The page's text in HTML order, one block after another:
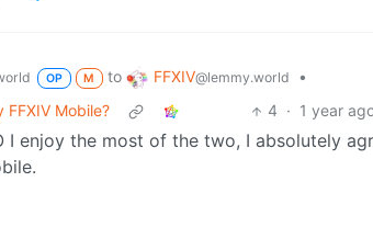
OP M to FFXIV@lemmy.world
•
Mobile?
4 · 1 year
I enjoy the most of the two, I absolutely